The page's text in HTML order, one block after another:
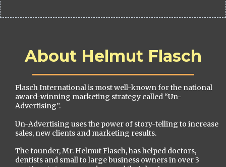
About Helmut Flasch
Flasch International is most well-known for the national
award-winning marketing strategy called “Un-
Advertising”.
Un-Advertising uses the power of story-telling to increase
sales, new clients and marketing results.
The founder, Mr. Helmut Flasch, has helped doctors,
dentists and small to large business owners in over 3